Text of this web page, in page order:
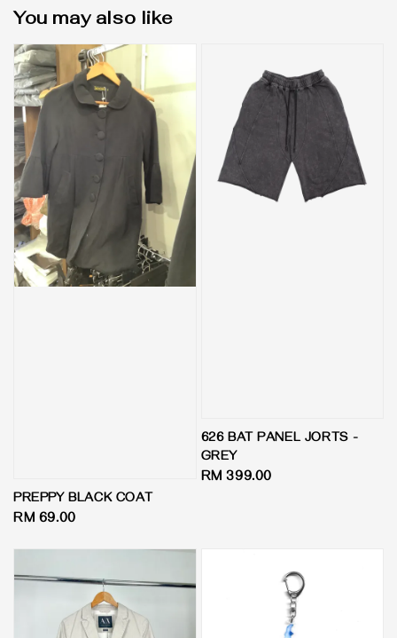
You may also like
PREPPY BLACK COAT
Regular
RM 69.00
626 BAT PANEL JORTS -
GREY
Regular
RM 399.00